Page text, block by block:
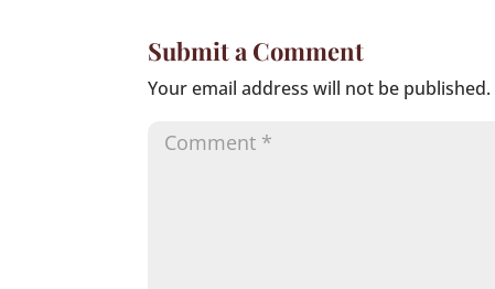
Submit a Comment
Your email address will not be published.